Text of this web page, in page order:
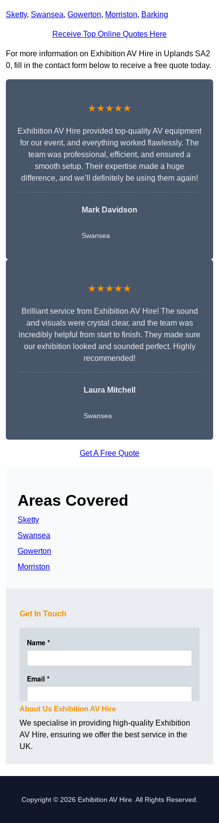
Sketty, Swansea, Gowerton, Morriston, Barking
Receive Top Online Quotes Here
For more information on Exhibition AV Hire in Uplands SA2
0, fill in the contact form below to receive a free quote today.
★★★★★
Exhibition AV Hire provided top-quality AV equipment
for our event, and everything worked flawlessly. The
team was professional, efficient, and ensured a
smooth setup. Their expertise made a huge
difference, and we’ll definitely be using them again!
Mark Davidson
Swansea
★★★★★
Brilliant service from Exhibition AV Hire! The sound
and visuals were crystal clear, and the team was
incredibly helpful from start to finish. They made sure
our exhibition looked and sounded perfect. Highly
recommended!
Laura Mitchell
Swansea
Get A Free Quote
Areas Covered
Sketty
Swansea
Gowerton
Morriston
Get In Touch
About Us Exhibition AV Hire
We specialise in providing high-quality Exhibition
AV Hire, ensuring we offer the best service in the
UK.
Copyright © 2026 Exhibition AV Hire. All Rights Reserved.